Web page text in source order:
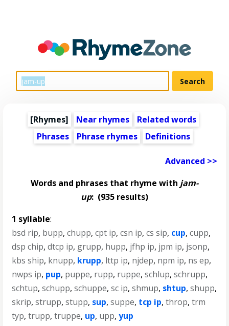
[Rhymes] Near rhymes
Related words
Phrases
Phrase rhymes Definitions
Advanced >>
Words and phrases that rhyme with jam-
up: (935 results)
1 syllable:
bsd rip, bupp,chupp,cpt ip,csn ip,cs sip, cup,cupp,
dsp chip,dtcp ip, grupp, hupp, jfhp ip, jpm ip, jsonp,
kbs ship, knupp, krupp, lttp ip, njdep, npm ip, ns ep,
nwps ip, pup, puppe, rupp, ruppe,schlup,schrupp,
schtup,schupp,schuppe,sc ip,shmup, shtup,shupp,
skrip,strupp,stupp, sup,suppe, tcp ip,throp,trm
typ,trupp,truppe, up, upp,yup